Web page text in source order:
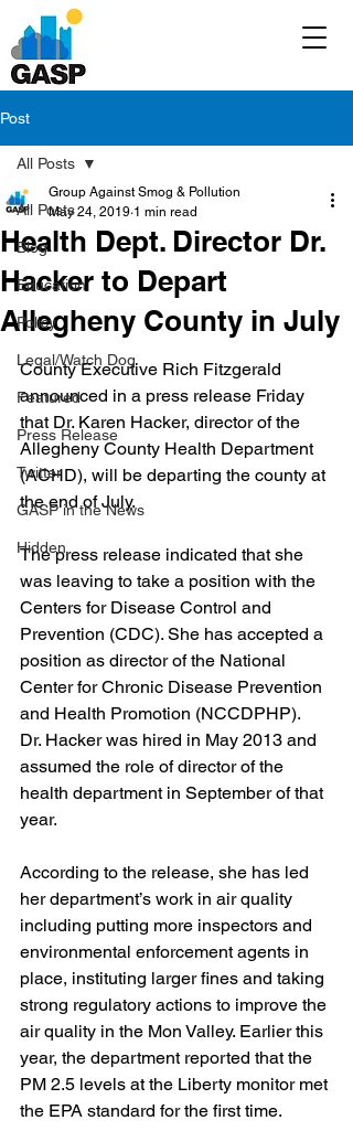
Post
All Posts
Blog
Education
Policy
Legal/Watch Dog
Featured
Press Release
Twitter
GASP in the News
Hidden
All Posts
Health Dept. Director Dr.
Hacker to Depart
Allegheny County in July
Group Against Smog & Pollution
May 24, 2019 1 min read
County Executive Rich Fitzgerald
announced in a press release Friday
that Dr. Karen Hacker, director of the
Allegheny County Health Department
(ACHD), will be departing the county at
the end of July.
The press release indicated that she
was leaving to take a position with the
Centers for Disease Control and
Prevention (CDC). She has accepted a
position as director of the National
Center for Chronic Disease Prevention
and Health Promotion (NCCDPHP).
Dr. Hacker was hired in May 2013 and
assumed the role of director of the
health department in September of that
year.
According to the release, she has led
her department’s work in air quality
including putting more inspectors and
environmental enforcement agents in
place, instituting larger fines and taking
strong regulatory actions to improve the
air quality in the Mon Valley. Earlier this
year, the department reported that the
PM 2.5 levels at the Liberty monitor met
the EPA standard for the first time.